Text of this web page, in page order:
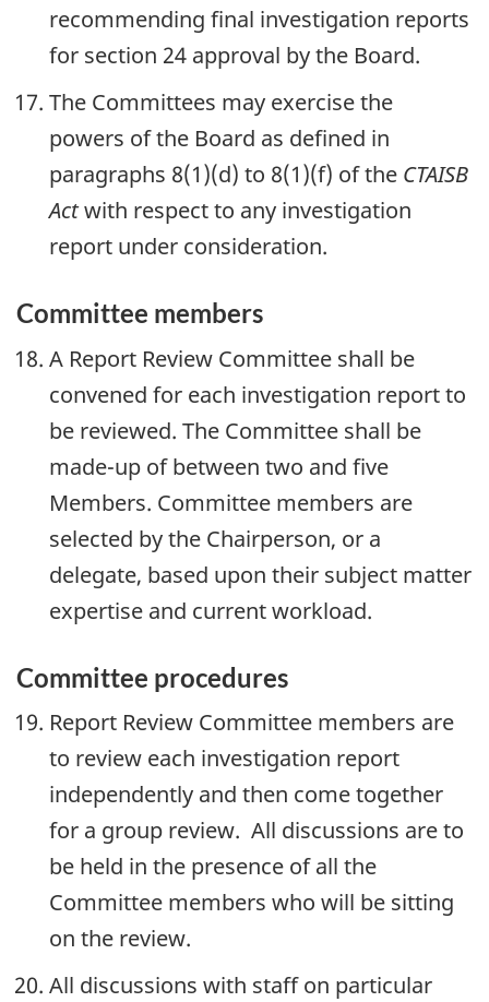
recommending final investigation reports
for section 24 approval by the Board.
The Committees may exercise the
powers of the Board as defined in
paragraphs 8(1)(d) to 8(1)(f) of the CTAISB
Actwith respect to any investigation
report under consideration.
Committee members
A Report Review Committee shall be
convened for each investigation report to
be reviewed. The Committee shall be
made-up of between two and five
Members. Committee members are
selected by the Chairperson, or a
delegate, based upon their subject matter
expertise and current workload.
Committee procedures
Report Review Committee members are
to review each investigation report
independently and then come together
for a group review. All discussions are to
be held in the presence of all the
Committee members who will be sitting
on the review.
All discussions with staff on particular